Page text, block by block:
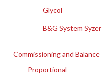
Glycol
B&G System Syzer
Commissioning and Balance
Proportional